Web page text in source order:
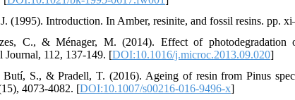
(1995). Introduction. In Amber, resinite, and fossil resins. pp.
C., & Ménager, M. (2014). Effect of
Journal, 112, 137-149. [DOI:10.1016/j.microc.2013.09.020]
S., & Pradell, T. (2016). Ageing of resin from Pinus
4073-4082. [DOI:10.1007/s00216-016-9496-x]